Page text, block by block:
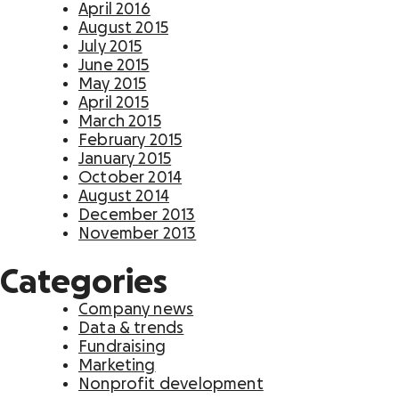
April 2016
August 2015
July 2015
June 2015
May 2015
April 2015
March 2015
February 2015
January 2015
October 2014
August 2014
December 2013
November 2013
Categories
Company news
Data & trends
Fundraising
Marketing
Nonprofit development